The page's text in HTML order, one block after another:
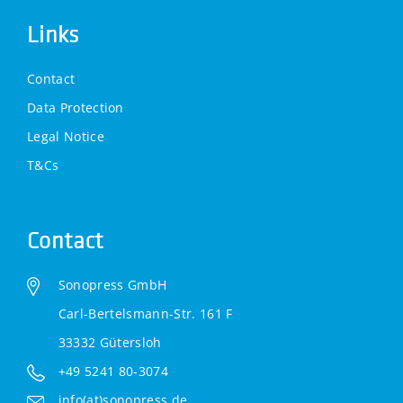
Links
Contact
Data Protection
Legal Notice
T&Cs
Contact
Sonopress GmbH
Carl-Bertelsmann-Str. 161 F
33332 Gütersloh
+49 5241 80-3074